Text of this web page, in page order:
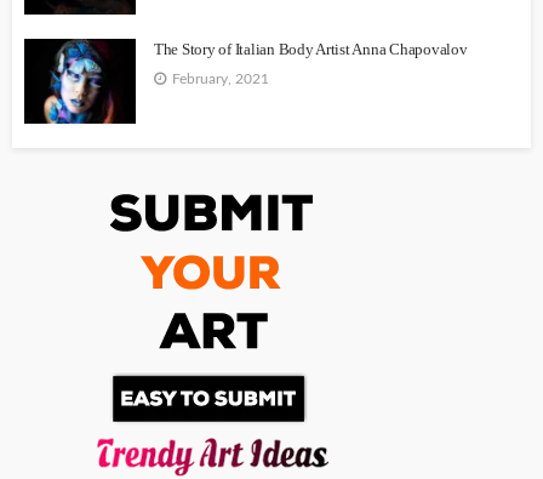
The Story of Italian Body Artist Anna Chapovalov
February, 2021